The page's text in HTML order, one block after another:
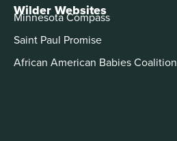
Wilder Websites
Minnesota Compass
Saint Paul Promise
African American Babies Coalition